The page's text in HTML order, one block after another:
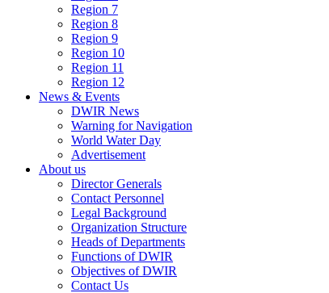
Region 7
Region 8
Region 9
Region 10
Region 11
Region 12
News & Events
DWIR News
Warning for Navigation
World Water Day
Advertisement
About us
Director Generals
Contact Personnel
Legal Background
Organization Structure
Heads of Departments
Functions of DWIR
Objectives of DWIR
Contact Us